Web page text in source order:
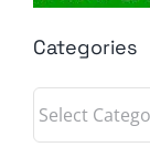
Categories
Categories